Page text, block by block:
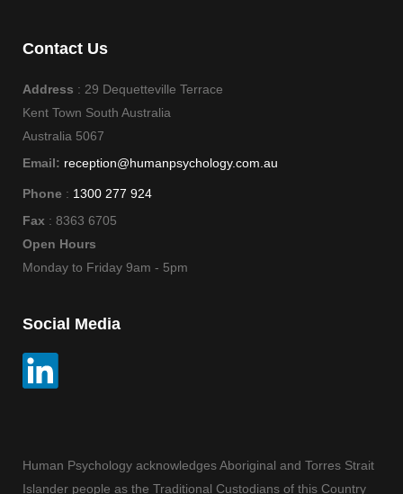
Contact Us
Address : 29 Dequetteville Terrace
Kent Town South Australia
Australia 5067
Email: reception@humanpsychology.com.au
Phone : 1300 277 924
Fax : 8363 6705
Open Hours
Monday to Friday 9am - 5pm
Social Media
Human Psychology acknowledges Aboriginal and Torres Strait
Islander people as the Traditional Custodians of this Country